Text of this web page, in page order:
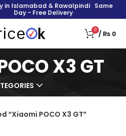
in Islamabad & Rawalpindi Same
Day - Free Delivery
0 /₨ 0
X3 GT
“Xiaomi POCO X3 GT”